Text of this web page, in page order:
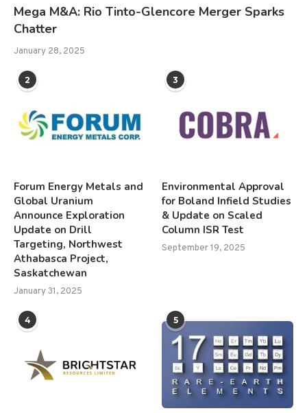
Mega M&A: Rio Tinto-Glencore Merger Sparks
Chatter
January 28, 2025
2
Forum Energy Metals and
Global Uranium
Announce Exploration
Update on Drill
Targeting, Northwest
Athabasca Project,
Saskatchewan
January 31, 2025
3
Environmental Approval
for Boland Infield Studies
& Update on Scaled
Column ISR Test
September 19, 2025
4 5